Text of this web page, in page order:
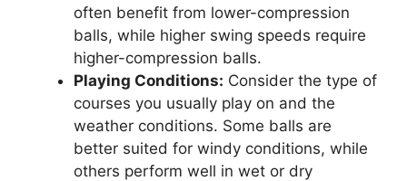
often benefit from lower-compression
balls, while higher swing speeds require
higher-compression balls.
Playing Conditions: Consider the type of
courses you usually play on and the
weather conditions. Some balls are
better suited for windy conditions, while
others perform well in wet or dry